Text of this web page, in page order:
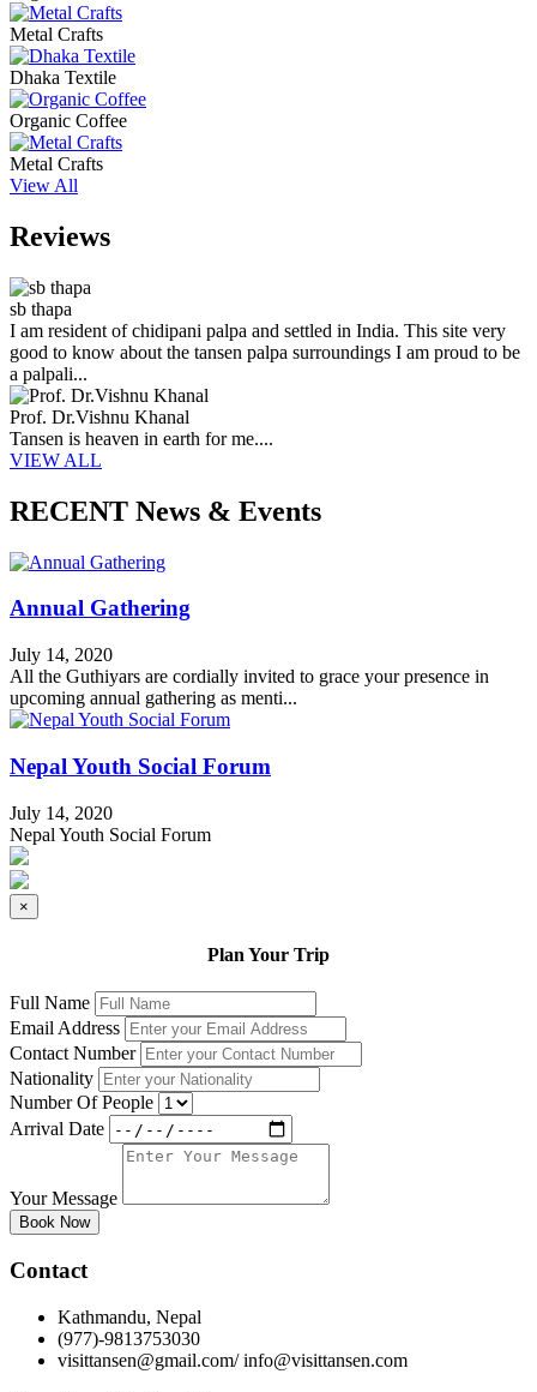
Metal Crafts
Dhaka Textile
Organic Coffee
Metal Crafts
View All
Reviews
sb thapa
I am resident of chidipani palpa and settled in India. This site very
good to know about the tansen palpa surroundings I am proud to be
a palpali...
Prof. Dr.Vishnu Khanal
Tansen is heaven in earth for me....
VIEW ALL
RECENT News & Events
Annual Gathering
July 14, 2020
All the Guthiyars are cordially invited to grace your presence in
upcoming annual gathering as menti...
Nepal Youth Social Forum
July 14, 2020
Nepal Youth Social Forum
×
Plan Your Trip
Full Name
Email Address
Contact Number
Nationality
Number Of People
Arrival Date
Your Message
Book Now
Contact
Kathmandu, Nepal
(977)-9813753030
visittansen@gmail.com/ info@visittansen.com